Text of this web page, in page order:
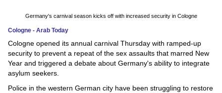
Technology
Environment
Blog
Horoscope
Germany's carnival season kicks off with increased security in Cologne
Cologne - Arab Today
Cologne opened its annual carnival Thursday with ramped-up
security to prevent a repeat of the sex assaults that marred New
Year and triggered a debate about Germany's ability to integrate
asylum seekers.
Police in the western German city have been struggling to restore